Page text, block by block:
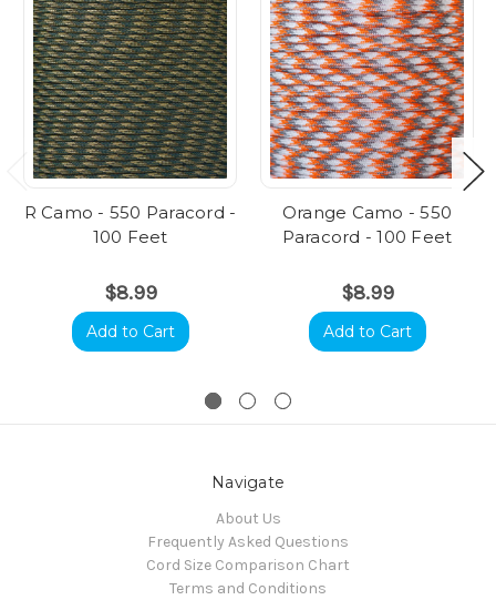
R Camo - 550 Paracord -
100 Feet
$8.99
Add to Cart
Orange Camo - 550
Paracord - 100 Feet
$8.99
Add to Cart
Navigate
About Us
Frequently Asked Questions
Cord Size Comparison Chart
Terms and Conditions